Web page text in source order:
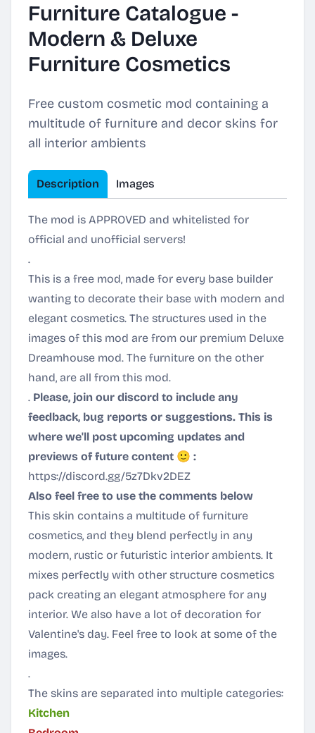
Furniture Catalogue -
Modern & Deluxe
Furniture Cosmetics
Free custom cosmetic mod containing a
multitude of furniture and decor skins for
all interior ambients
Description Images
The mod is APPROVED and whitelisted for
official and unofficial servers!
.
This is a free mod, made for every base builder
wanting to decorate their base with modern and
elegant cosmetics. The structures used in the
images of this mod are from our premium Deluxe
Dreamhouse mod. The furniture on the other
hand, are all from this mod.
. Please, join our discord to include any
feedback, bug reports or suggestions. This is
where we'll post upcoming updates and
previews of future content 🙂 :
https://discord.gg/5z7Dkv2DEZ
Also feel free to use the comments below
This skin contains a multitude of furniture
cosmetics, and they blend perfectly in any
modern, rustic or futuristic interior ambients. It
mixes perfectly with other structure cosmetics
pack creating an elegant atmosphere for any
interior. We also have a lot of decoration for
Valentine's day. Feel free to look at some of the
images.
.
The skins are separated into multiple categories:
Kitchen